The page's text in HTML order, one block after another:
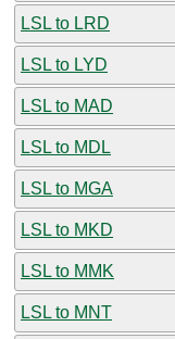
LSL to LRD
LSL to LYD
LSL to MAD
LSL to MDL
LSL to MGA
LSL to MKD
LSL to MMK
LSL to MNT